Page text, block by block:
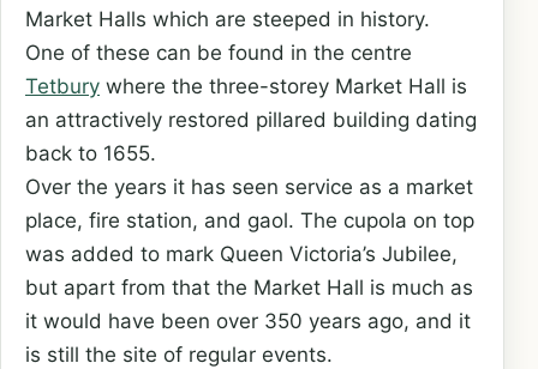
Market Halls which are steeped in history.
One of these can be found in the centre
Tetbury where the three-storey Market Hall is
an attractively restored pillared building dating
back to 1655.
Over the years it has seen service as a market
place, fire station, and gaol. The cupola on top
was added to mark Queen Victoria’s Jubilee,
but apart from that the Market Hall is much as
it would have been over 350 years ago, and it
is still the site of regular events.